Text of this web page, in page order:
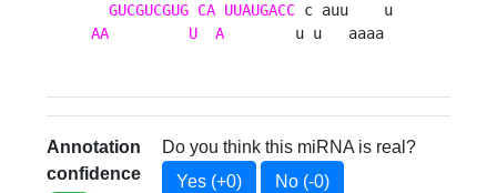
GUCGUCGUG CA UUAUGACC
AA
U A
        u u   aaaa
Annotation
confidence
Do you think this miRNA is real?
Yes (+0)
No (-0)